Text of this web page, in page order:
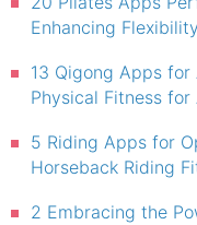
Enhancing
13 Qigong Apps for
Physical Fitness for
5 Riding Apps for
Horseback Riding
2 Embracing the